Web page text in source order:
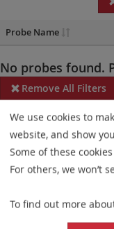
Probe Name
No probes found.
Remove All Filters
Some products may
Probe maps for
updates ensure a
elements. This update
or product
We use cookies to
website, and show
Some of these
For others, we won’t
To find out more